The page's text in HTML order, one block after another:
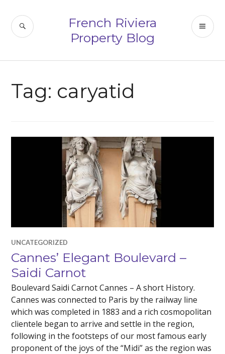
content
French Riviera
Property Blog
SEARCH
Tag: caryatid
UNCATEGORIZED
Cannes’ Elegant Boulevard –
Saidi Carnot
Boulevard Saidi Carnot Cannes – A short History.
Cannes was connected to Paris by the railway line
which was completed in 1883 and a rich cosmopolitan
clientele began to arrive and settle in the region,
following in the footsteps of our most famous early
proponent of the joys of the “Midi” as the region was